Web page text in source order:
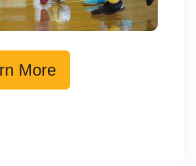
More